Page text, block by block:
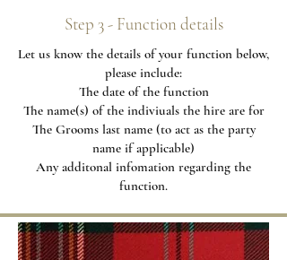
Step 3 - Function details
Let us know the details of your function below,
please include:
The date of the function
The name(s) of the indiviuals the hire are for
The Grooms last name (to act as the party
name if applicable)
Any additonal infomation regarding the
function.